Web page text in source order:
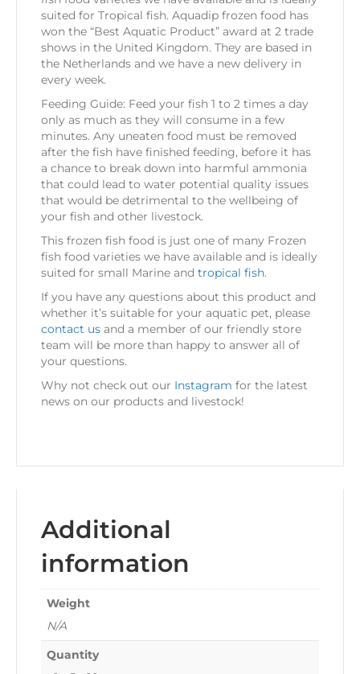
suited for Tropical fish. Aquadip frozen food has
won the “Best Aquatic Product” award at 2 trade
shows in the United Kingdom. They are based in
the Netherlands and we have a new delivery in
every week.
Feeding Guide: Feed your fish 1 to 2 times a day
only as much as they will consume in a few
minutes. Any uneaten food must be removed
after the fish have finished feeding, before it has
a chance to break down into harmful ammonia
that could lead to water potential quality issues
that would be detrimental to the wellbeing of
your fish and other livestock.
This frozen fish food is just one of many Frozen
fish food varieties we have available and is ideally
suited for small Marine and tropical fish.
If you have any questions about this product and
whether it’s suitable for your aquatic pet, please
contact us and a member of our friendly store
team will be more than happy to answer all of
your questions.
Why not check out our Instagram for the latest
news on our products and livestock!
Additional
information
Weight
N/A
Quantity